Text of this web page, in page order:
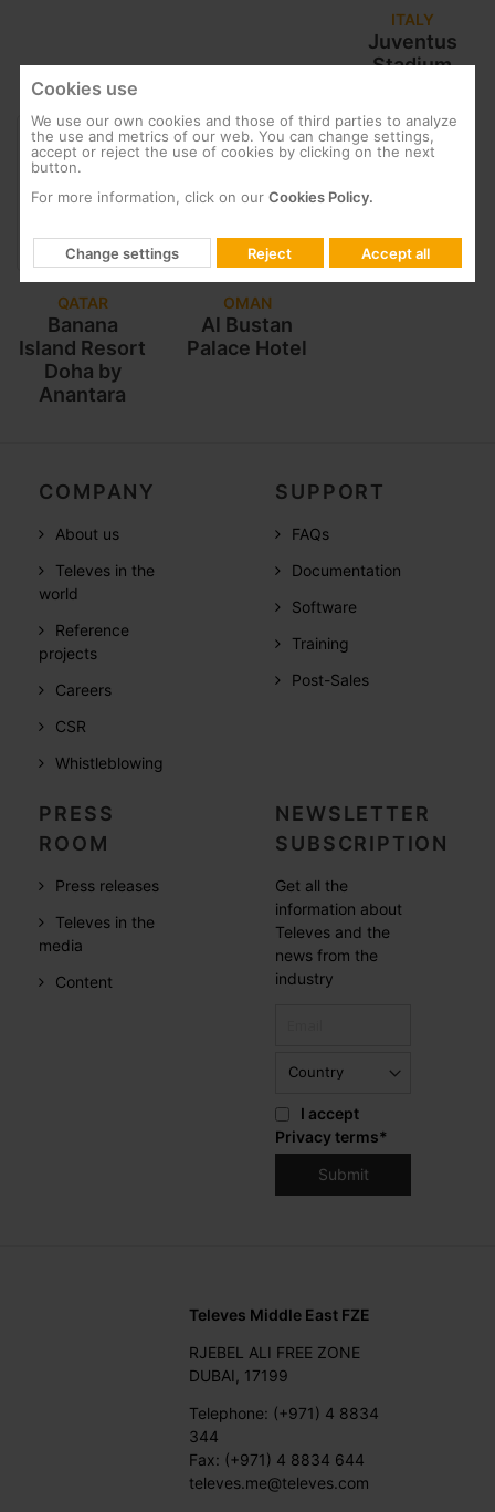
ITALY
Juventus
Stadium
QATAR
Banana
Island Resort
Doha by
Anantara
OMAN
Al Bustan
Palace Hotel
COMPANY
About us
Televes in the
world
Reference
projects
Careers
CSR
Whistleblowing
SUPPORT
FAQs
Documentation
Software
Training
Post-Sales
PRESS
ROOM
Press releases
Televes in the
media
Content
NEWSLETTER
SUBSCRIPTION
Get all the
information about
Televes and the
news from the
industry
I accept
Privacy terms*
Televes Middle East FZE
RJEBEL ALI FREE ZONE
DUBAI, 17199
Telephone: (+971) 4 8834
344
Fax: (+971) 4 8834 644
televes.me@televes.com
Cookies use
We use our own cookies and those of third parties to analyze
the use and metrics of our web. You can change settings,
accept or reject the use of cookies by clicking on the next
button.
For more information, click on our Cookies Policy.
Change settings Reject Accept all